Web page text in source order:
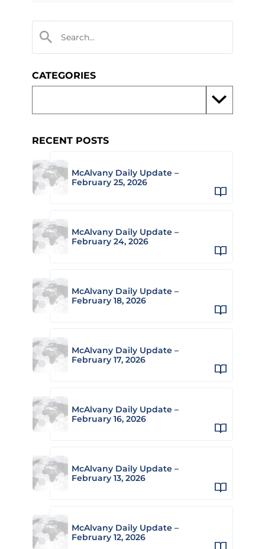
CATEGORIES
RECENT POSTS
McAlvany Daily Update –
February 25, 2026
McAlvany Daily Update –
February 24, 2026
McAlvany Daily Update –
February 18, 2026
McAlvany Daily Update –
February 17, 2026
McAlvany Daily Update –
February 16, 2026
McAlvany Daily Update –
February 13, 2026
McAlvany Daily Update –
February 12, 2026